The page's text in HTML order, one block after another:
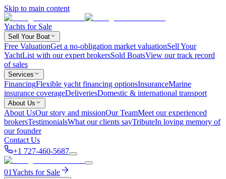
Skip to main content
Yachts for Sale
Sell Your Boat
Free ValuationGet a no-obligation market valuationSell Your
YachtList with our expert brokersSold BoatsView our track record
of sales
Services
FinancingFlexible yacht financing optionsInsuranceMarine
insurance coverageDeliveriesDomestic & international transport
About Us
About UsOur story and missionOur TeamMeet our experienced
brokersTestimonialsWhat our clients sayTributeIn loving memory of
our founder
Contact Us
+1 727-460-5687
01Yachts for Sale